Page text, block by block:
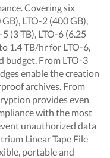
Covering six
LTO-2 (400 GB),
(3 TB), LTO-6 (6.25
1.4 TB/hr for LTO-6,
budget. From LTO-3
enable the creation
archives. From
provides even
with the most
unauthorized data
Linear Tape File
portable and